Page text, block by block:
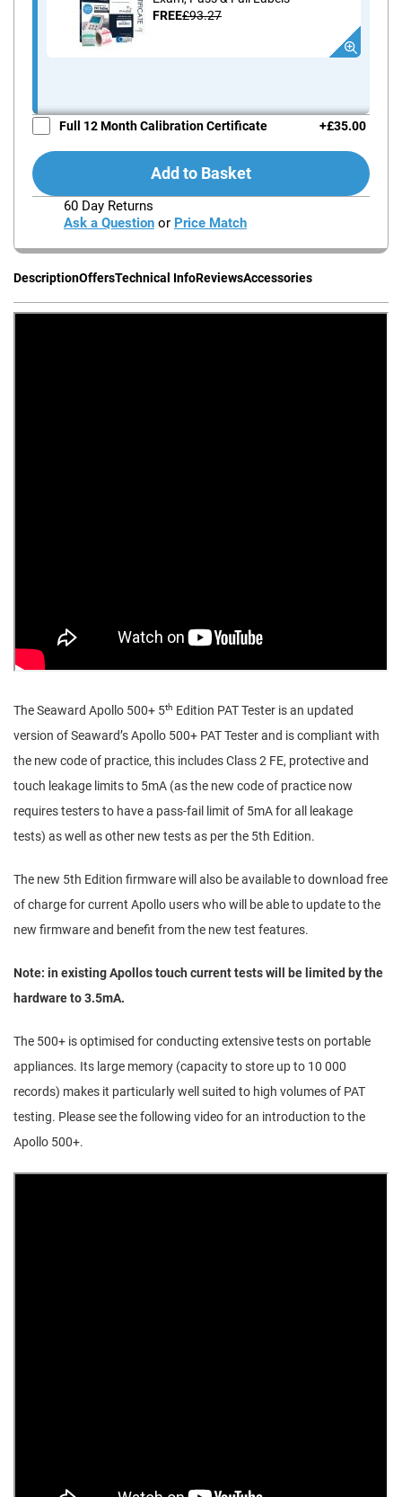
FREE£93.27
Full 12 Month Calibration Certificate +£35.00
Add to Basket
60 Day Returns
Ask a Question or Price Match
DescriptionOffersTechnical InfoReviewsAccessories
The Seaward Apollo 500+ 5th Edition PAT Tester is an updated
version of Seaward’s Apollo 500+ PAT Tester and is compliant with
the new code of practice, this includes Class 2 FE, protective and
touch leakage limits to 5mA (as the new code of practice now
requires testers to have a pass-fail limit of 5mA for all leakage
tests) as well as other new tests as per the 5th Edition.
The new 5th Edition firmware will also be available to download free
of charge for current Apollo users who will be able to update to the
new firmware and benefit from the new test features.
Note: in existing Apollos touch current tests will be limited by the
hardware to 3.5mA.
The 500+ is optimised for conducting extensive tests on portable
appliances. Its large memory (capacity to store up to 10 000
records) makes it particularly well suited to high volumes of PAT
testing. Please see the following video for an introduction to the
Apollo 500+.